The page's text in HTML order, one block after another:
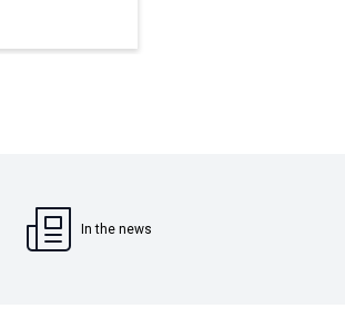
In the news